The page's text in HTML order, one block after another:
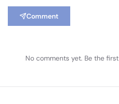
Comment
No comments yet. Be the